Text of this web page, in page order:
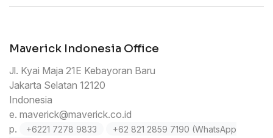
Maverick Indonesia Office
Jl. Kyai Maja 21E Kebayoran Baru
Jakarta Selatan 12120
Indonesia
e. maverick@maverick.co.id
p.
+6221 7278 9833
+62 821 2859 7190 (WhatsApp